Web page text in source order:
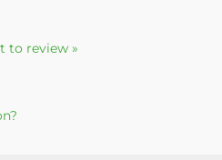
to review »